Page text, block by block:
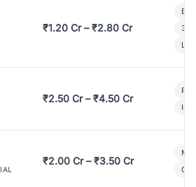
₹1.20 Cr – ₹2.80 Cr
3
₹2.50 Cr – ₹4.50 Cr
₹2.00 Cr – ₹3.50 Cr